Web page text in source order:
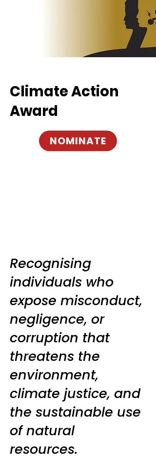
Climate Action
Award
NOMINATE
Recognising
individuals who
expose misconduct,
negligence, or
corruption that
threatens the
environment,
climate justice, and
the sustainable use
of natural
resources.